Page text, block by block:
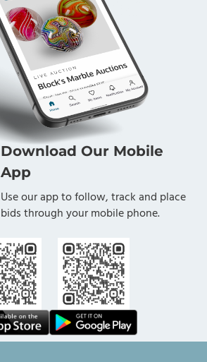
Download Our Mobile
App
Use our app to follow, track and place
bids through your mobile phone.